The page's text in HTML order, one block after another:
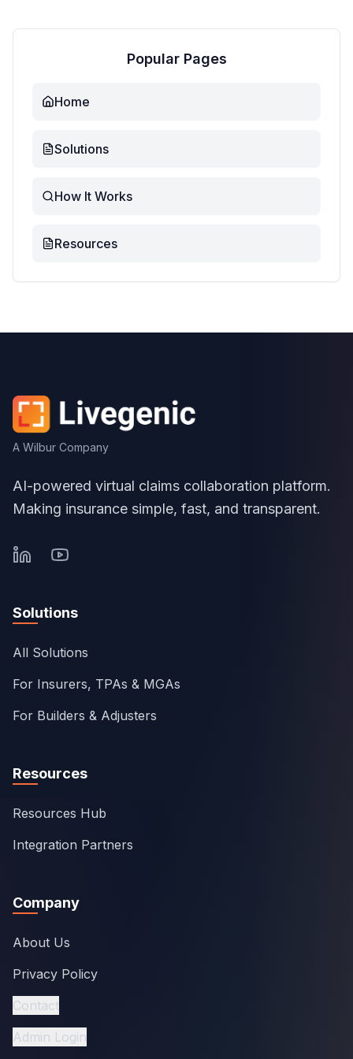
Popular Pages
Home
Solutions
How It Works
Resources
A Wilbur Company
AI-powered virtual claims collaboration platform.
Making insurance simple, fast, and transparent.
Solutions
All Solutions
For Insurers, TPAs & MGAs
For Builders & Adjusters
Resources
Resources Hub
Integration Partners
Company
About Us
Privacy Policy
Contact
Admin Login